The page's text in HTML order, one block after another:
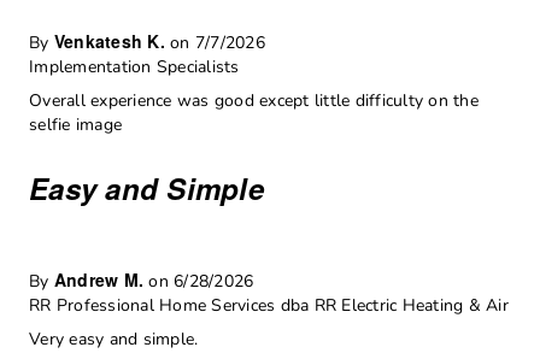
By Venkatesh K. on 7/7/2026
Implementation Specialists
Overall experience was good except little difficulty on the
selfie image
Easy and Simple
By Andrew M. on 6/28/2026
RR Professional Home Services dba RR Electric Heating & Air
Very easy and simple.